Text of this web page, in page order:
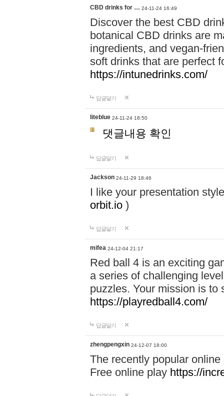
CBD drinks for … 24-11-24 16:49
Discover the best CBD
botanical CBD drinks are
ingredients, and vegan-
soft drinks that are perfect
https://intunedrinks.com/
답글달기
liteblue 24-11-24 18:50
댓글내용 확인
답글달기
Jackson 24-11-29 18:46
I like your presentation
orbit.io )
답글달기
mifea 24-12-04 21:17
Red ball 4 is an exciting
a series of challenging
puzzles. Your mission is to
https://playredball4.com/
답글달기
zhengpengxin 24-12-07 18:00
The recently popular
Free online play https://